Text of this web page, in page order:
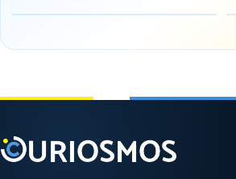
in the
August